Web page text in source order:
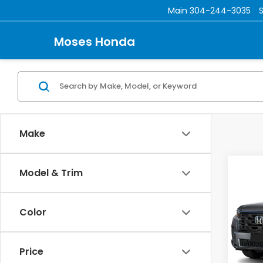
Moses Honda
Main 304-244-3035
Make
Model & Trim
Color
Price
VIN:
In
TSRP:
Doc